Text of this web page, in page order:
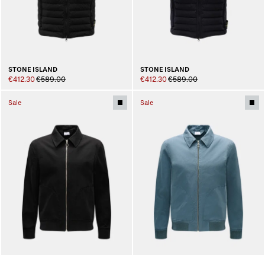
STONE ISLAND
€412.30€589.00
STONE ISLAND
€412.30€589.00
Sale Sale